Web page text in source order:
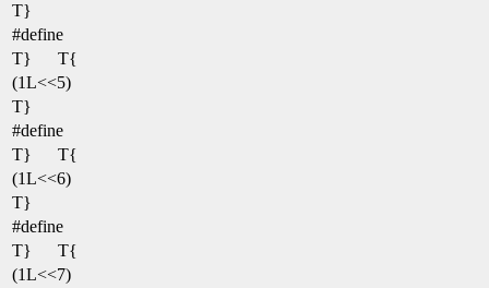
T}
#define
T}
T{
(1L<<5)
T}
#define
T}
T{
(1L<<6)
T}
#define
T}
T{
(1L<<7)